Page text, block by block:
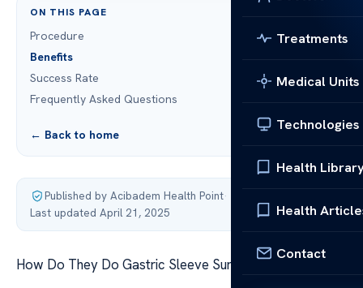
Treatments
Medical Units
Technologies
Health
Health
Contact
ON THIS PAGE
Procedure
Benefits
Success Rate
Frequently Asked Questions
← Back to home
Published by Acibadem Health Point·
Last updated April 21, 2025
How Do They Do Gastric Sleeve Surgery?